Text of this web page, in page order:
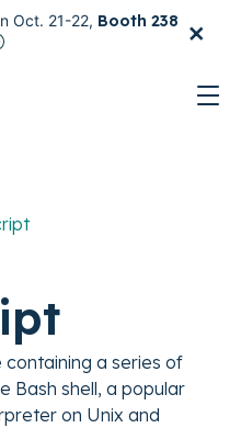
Oct. 21-22, Booth 238 ×
test
a series of
Bash shell, a popular
on Unix and